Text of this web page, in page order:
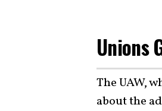
Unions
The UAW,
about the